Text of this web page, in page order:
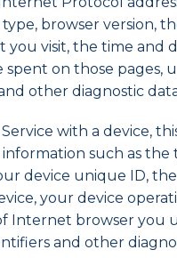
browser version,
you visit, the time and
spent on those pages,
other diagnostic
with a device,
such as the
device unique ID,
your device
Internet browser you
and other